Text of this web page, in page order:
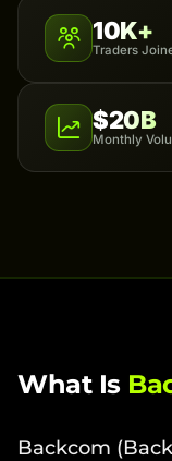
10K+
Traders
$20B
Monthly
What Is
Backcom